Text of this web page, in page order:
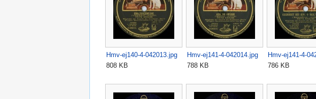
Hmv-ej140-4-042013.jpg
808 KB
Hmv-ej141-4-042014.jpg
788 KB
Hmv-ej141-4-
786 KB